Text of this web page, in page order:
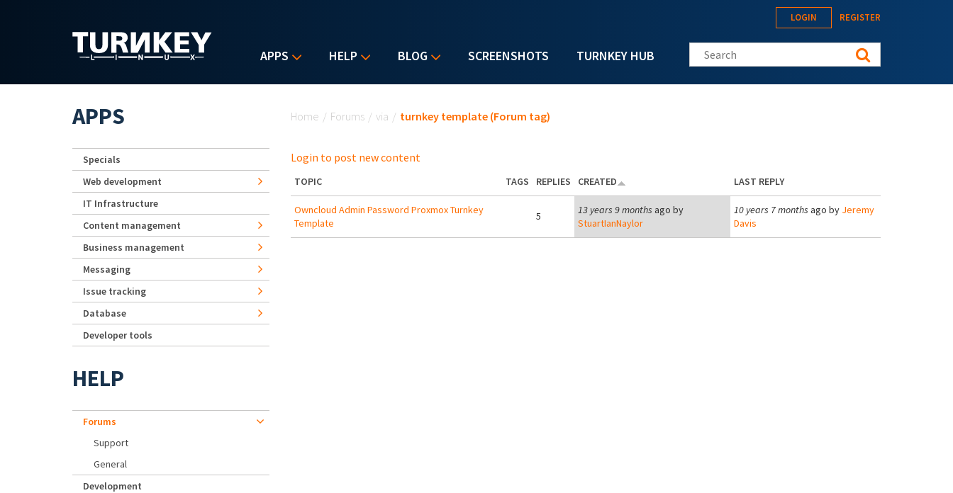
APPS HELP BLOG SCREENSHOTS TURNKEY HUB
LOGIN REGISTER
Search this site
Home / Forums / via / turnkey template (Forum tag)
Login to post new content
TOPIC TAGS REPLIES CREATED LAST REPLY
Owncloud Admin Password Proxmox Turnkey
Template
5 13 years 9 months ago by
StuartIanNaylor
10 years 7 months ago by Jeremy
Davis
APPS
Specials
Web development
IT Infrastructure
Content management
Business management
Messaging
Issue tracking
Database
Developer tools
HELP
Forums
Support
General
Development